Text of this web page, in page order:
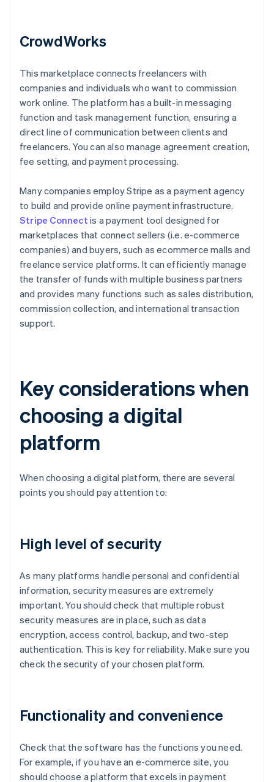
CrowdWorks
This marketplace connects freelancers with
companies and individuals who want to commission
work online. The platform has a built-in messaging
function and task management function, ensuring a
direct line of communication between clients and
freelancers. You can also manage agreement creation,
fee setting, and payment processing.
Many companies employ Stripe as a payment agency
to build and provide online payment infrastructure.
Stripe Connect is a payment tool designed for
marketplaces that connect sellers (i.e. e-commerce
companies) and buyers, such as ecommerce malls and
freelance service platforms. It can efficiently manage
the transfer of funds with multiple business partners
and provides many functions such as sales distribution,
commission collection, and international transaction
support.
Key considerations when
choosing a digital
platform
When choosing a digital platform, there are several
points you should pay attention to:
High level of security
As many platforms handle personal and confidential
information, security measures are extremely
important. You should check that multiple robust
security measures are in place, such as data
encryption, access control, backup, and two-step
authentication. This is key for reliability. Make sure you
check the security of your chosen platform.
Functionality and convenience
Check that the software has the functions you need.
For example, if you have an e-commerce site, you
should choose a platform that excels in payment